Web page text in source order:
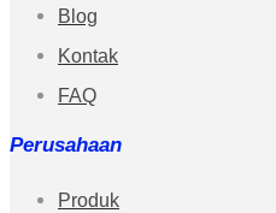
Blog
Kontak
FAQ
Perusahaan
Produk